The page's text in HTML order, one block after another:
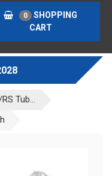
0
SHOPPING
CART
Tub...